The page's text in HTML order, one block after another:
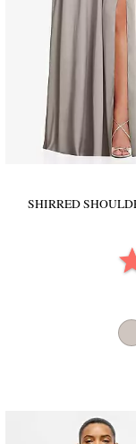
SHIRRED